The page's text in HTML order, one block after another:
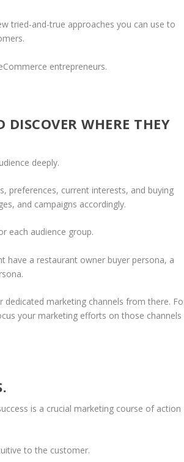
tried-and-true approaches you can use to
entrepreneurs.
WHERE THEY
deeply.
preferences, current interests, and buying
and campaigns accordingly.
each audience group.
have a restaurant owner buyer persona, a
dedicated marketing channels from there.
your marketing efforts on those channels
is a crucial marketing course of action
to the customer.